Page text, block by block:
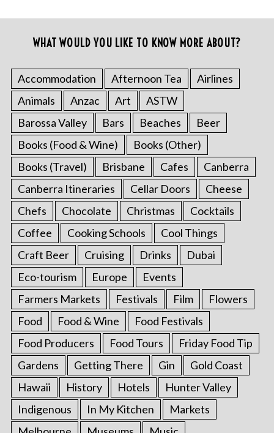
WHAT WOULD YOU LIKE TO KNOW MORE ABOUT?
Accommodation Afternoon Tea
Airlines
Animals
Anzac Art
ASTW
Barossa Valley
Bars Beaches
Beer
Books (Food & Wine)
Books (Other)
Books (Travel)
Brisbane Cafes
Canberra
Canberra Itineraries
Cellar Doors
Cheese
Chefs
Chocolate Christmas
Cocktails
Coffee
Cooking Schools
Cool Things
Craft Beer
Cruising Drinks
Dubai
Eco-tourism
Europe
Events
Farmers Markets
Festivals Film
Flowers
Food
Food & Wine
Food Festivals
Food Producers
Food Tours
Friday Food Tip
Gardens
Getting There Gin
Gold Coast
Hawaii
History Hotels
Hunter Valley
Indigenous
In My Kitchen
Markets